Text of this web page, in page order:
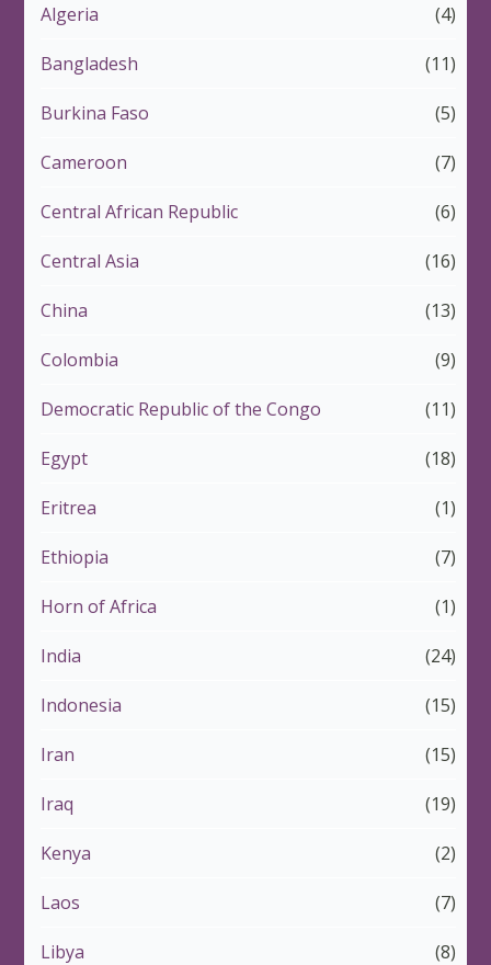
Algeria (4)
Bangladesh (11)
Burkina Faso (5)
Cameroon (7)
Central African Republic (6)
Central Asia (16)
China (13)
Colombia (9)
Democratic Republic of the Congo (11)
Egypt (18)
Eritrea (1)
Ethiopia (7)
Horn of Africa (1)
India (24)
Indonesia (15)
Iran (15)
Iraq (19)
Kenya (2)
Laos (7)
Libya (8)